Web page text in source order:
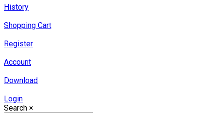
History
Shopping Cart
Register
Account
Download
Login
Search ×